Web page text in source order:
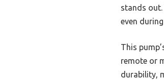
stands
even
This
remote or
durability,